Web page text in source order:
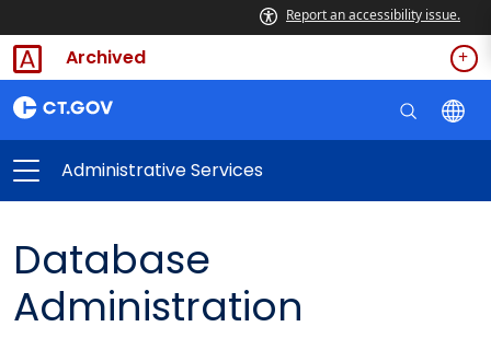
Report an accessibility issue.
Archived
Administrative Services
Database
Administration